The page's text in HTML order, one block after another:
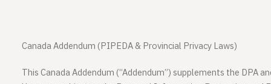
Canada Addendum (PIPEDA & Provincial Privacy Laws)
This Canada Addendum (“Addendum”) supplements the DPA